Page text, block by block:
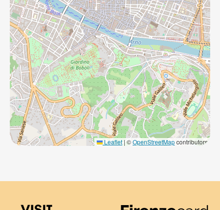
Leaflet | ©OpenStreetMapcontributors